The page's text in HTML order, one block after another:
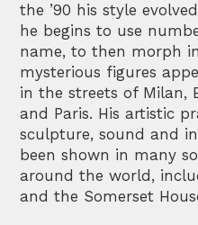
the ’90 his style
he begins to use
name, to then morph
mysterious figures
in the streets of Milan,
and Paris. His artistic
sculpture, sound and
been shown in many
around the world,
and the Somerset